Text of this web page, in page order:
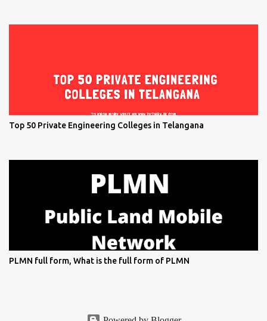
Top 50 Private Engineering Colleges in Telangana
PLMN full form, What is the full form of PLMN